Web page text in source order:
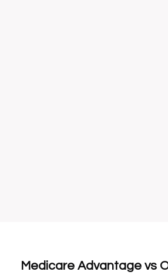
Medicare Advantage vs